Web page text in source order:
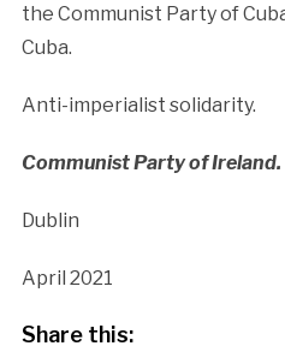
the Communist Party of
Cuba.
Anti-imperialist solidarity.
Communist Party of Ireland.
Dublin
April 2021
Share this: